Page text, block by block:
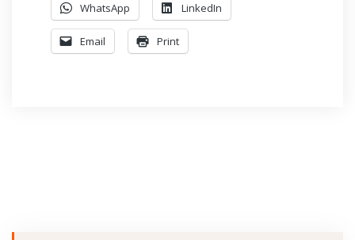
WhatsApp LinkedIn
Email Print